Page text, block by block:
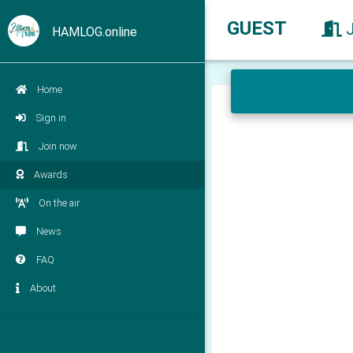
HAMLOG.online
Home
Sign in
Join now
Awards
On the air
News
FAQ
About
GUEST